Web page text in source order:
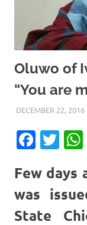
Oluwo of
“You are
DECEMBER 22, 2016
Few
was
State